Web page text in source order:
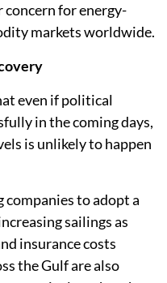
for energy-
markets worldwide.
even if political
in the coming days,
is unlikely to happen
to adopt a
sailings as
insurance costs
the Gulf are also